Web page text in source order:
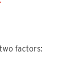
factors: